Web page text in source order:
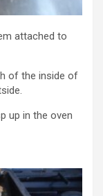
attached to
of the inside of
up in the oven